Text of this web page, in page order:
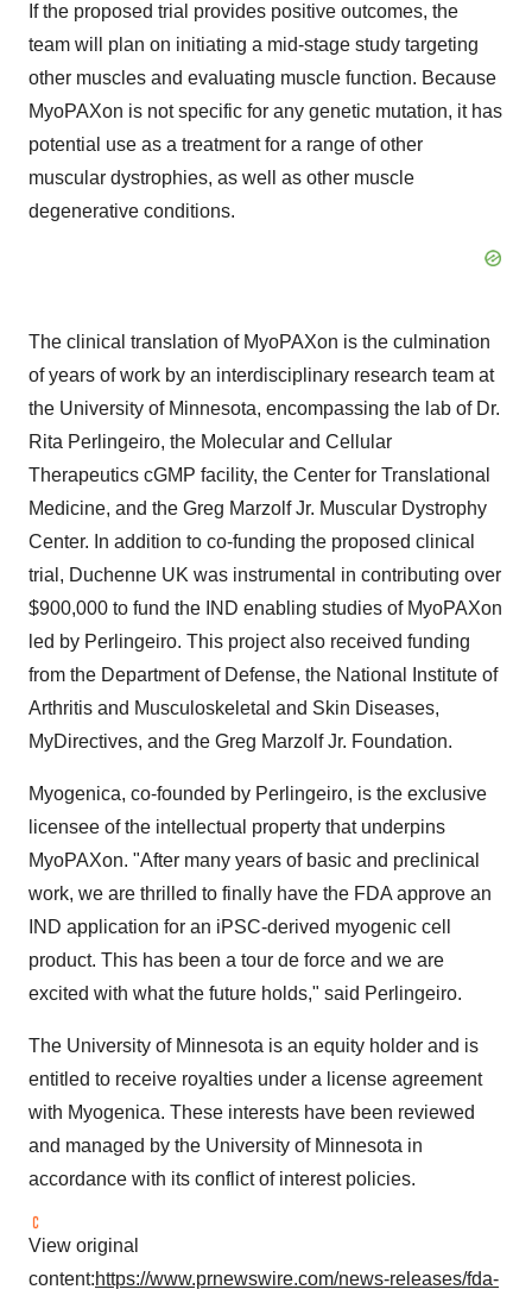
If the proposed trial provides positive outcomes, the
team will plan on initiating a mid-stage study targeting
other muscles and evaluating muscle function. Because
MyoPAXon is not specific for any genetic mutation, it has
potential use as a treatment for a range of other
muscular dystrophies, as well as other muscle
degenerative conditions.
The clinical translation of MyoPAXon is the culmination
of years of work by an interdisciplinary research team at
the University of Minnesota, encompassing the lab of Dr.
Rita Perlingeiro, the Molecular and Cellular
Therapeutics cGMP facility, the Center for Translational
Medicine, and the Greg Marzolf Jr. Muscular Dystrophy
Center. In addition to co-funding the proposed clinical
trial, Duchenne UK was instrumental in contributing over
$900,000 to fund the IND enabling studies of MyoPAXon
led by Perlingeiro. This project also received funding
from the Department of Defense, the National Institute of
Arthritis and Musculoskeletal and Skin Diseases,
MyDirectives, and the Greg Marzolf Jr. Foundation.
Myogenica, co-founded by Perlingeiro, is the exclusive
licensee of the intellectual property that underpins
MyoPAXon. "After many years of basic and preclinical
work, we are thrilled to finally have the FDA approve an
IND application for an iPSC-derived myogenic cell
product. This has been a tour de force and we are
excited with what the future holds," said Perlingeiro.
The University of Minnesota is an equity holder and is
entitled to receive royalties under a license agreement
with Myogenica. These interests have been reviewed
and managed by the University of Minnesota in
accordance with its conflict of interest policies.
View original
content:https://www.prnewswire.com/news-releases/fda-